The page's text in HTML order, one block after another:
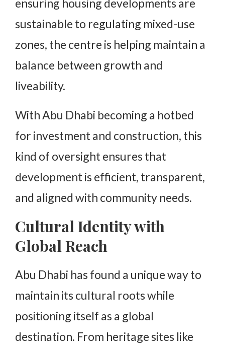
ensuring housing developments are
sustainable to regulating mixed-use
zones, the centre is helping maintain a
balance between growth and
liveability.
With Abu Dhabi becoming a hotbed
for investment and construction, this
kind of oversight ensures that
development is efficient, transparent,
and aligned with community needs.
Cultural Identity with
Global Reach
Abu Dhabi has found a unique way to
maintain its cultural roots while
positioning itself as a global
destination. From heritage sites like